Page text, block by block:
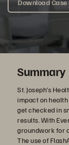
Download Case
Summary
St. Joseph’s
impact on
get checked in
results. With
groundwork for
The use of